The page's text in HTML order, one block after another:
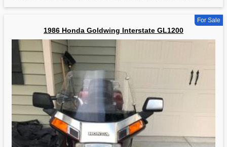
For Sale
1986 Honda Goldwing Interstate GL1200